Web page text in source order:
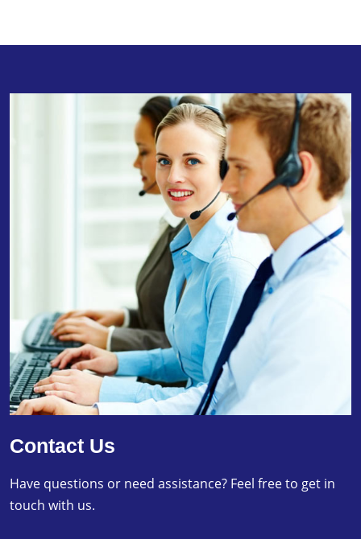
Contact Us
Have questions or need assistance? Feel free to get in
touch with us.